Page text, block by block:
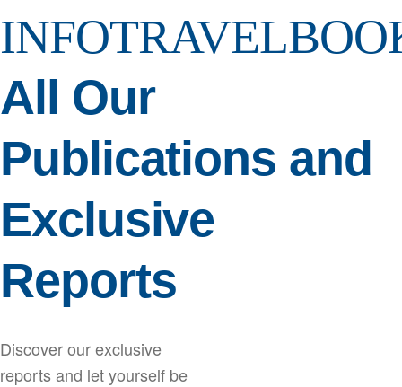
All Our
Publications and
Exclusive
Reports
Discover our exclusive
reports and let yourself be